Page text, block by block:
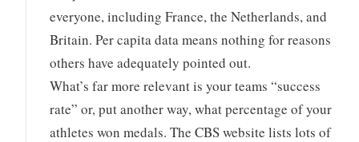
everyone, including France, the Netherlands, and
Britain. Per capita data means nothing for reasons
others have adequately pointed out.
What’s far more relevant is your teams “success
rate” or, put another way, what percentage of your
athletes won medals. The CBS website lists lots of